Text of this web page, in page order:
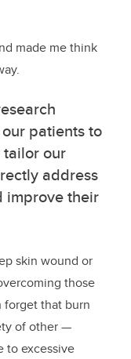
made me think
patients to
our
address
improve their
skin wound or
those
that burn
of other—
to excessive